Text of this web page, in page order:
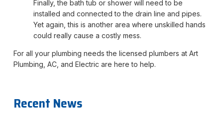
Finally, the bath tub or shower will need to be
installed and connected to the drain line and pipes.
Yet again, this is another area where unskilled hands
could really cause a costly mess.
For all your plumbing needs the licensed plumbers at Art
Plumbing, AC, and Electric are here to help.
Recent News